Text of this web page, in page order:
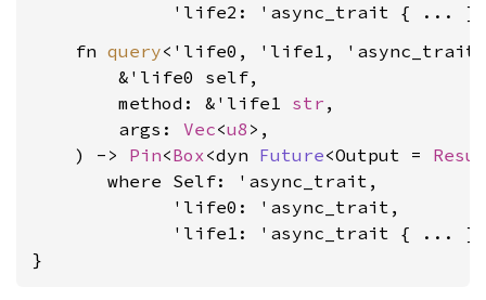
             'life2: 'async_trait
    fn
query<'life0, 'life1,
        &'life0 self,
        method: &'life1
str ,
        args:
Vec<u8 >,
    ) ->
Pin<Box<dyn Future<Output =
where Self: 'async_trait,
             'life0: 'async_trait,
             'life1: 'async_trait
{ ... }
}